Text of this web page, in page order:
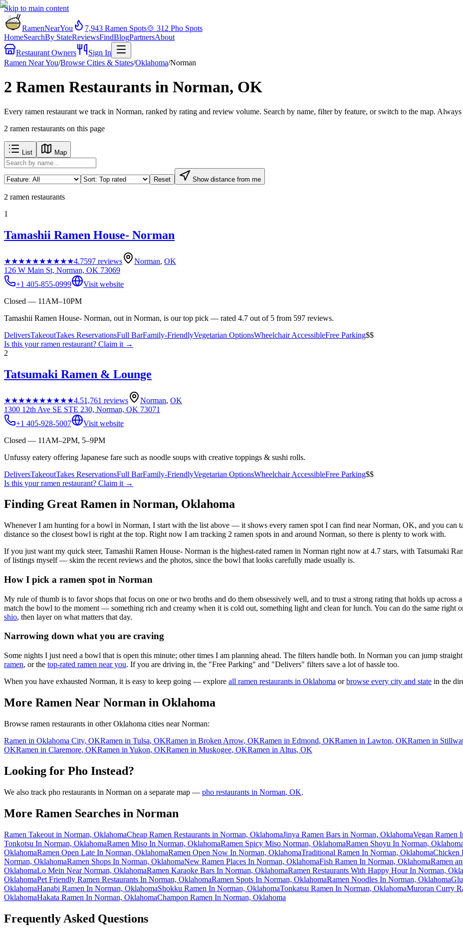
Skip to main content
RamenNearYou 7,943 Ramen Spots🍲 312 Pho Spots
HomeSearchBy StateReviewsFindBlogPartnersAbout
Restaurant Owners
Sign In
Ramen Near You/Browse Cities & States/Oklahoma/Norman
2 Ramen Restaurants in Norman, OK
Every ramen restaurant we track in Norman, ranked by rating and review volume. Search by name, filter by feature, or switch to the map.
2 ramen restaurants on this page
List Map
Reset Show distance from me
2 ramen restaurants
1
Tamashii Ramen House- Norman
★★★★★★★★★★4.7597 reviews Norman, OK
126 W Main St, Norman, OK 73069
+1 405-855-0999
Visit website
Closed — 11AM–10PM
Tamashii Ramen House- Norman, out in Norman, is our top pick — rated 4.7 out of 5 from 597 reviews.
DeliversTakeoutTakes ReservationsFull BarFamily-FriendlyVegetarian OptionsWheelchair AccessibleFree Parking$$
Is this yourramen restaurant? Claim it →
2
Tatsumaki Ramen & Lounge
★★★★★★★★★★4.51,761 reviews Norman, OK
1300 12th Ave SE STE 230, Norman, OK 73071
+1 405-928-5007
Visit website
Closed — 11AM–2PM, 5–9PM
Unfussy eatery offering Japanese fare such as noodle soups with creative toppings & sushi rolls.
DeliversTakeoutTakes ReservationsFull BarFamily-FriendlyVegetarian OptionsWheelchair AccessibleFree Parking$$
Is this yourramen restaurant? Claim it →
Finding Great Ramen in Norman, Oklahoma
Whenever I am hunting for a bowl in Norman, I start with the list above — it shows every ramen spot I can find nearNorman, OK, and you can
distance so the closest bowl is right at the top. Right now I am tracking 2 ramen spots in and around Norman, so there is plenty to work with.
If you just want my quick steer, Tamashii Ramen House- Norman is the highest-rated ramen in Norman right now at 4.7 stars, with Tatsumaki
of listings myself — skim the recent reviews and the photos, since the bowl that looks carefully made usually is.
How I pick a ramen spot in Norman
My rule of thumb is to favor shops that focus on one or two broths and do them obsessively well, and to trust a strong rating that holds up
match the bowl to the moment — something rich and creamy when it is cold out, something light and clean for lunch. You can do the same right
shio, then layer on what matters that day.
Narrowing down what you are craving
Some nights I just need a bowl that is open this minute; other times I am planning ahead. The filters handle both. In Norman you can jump
ramen, or the top-rated ramen near you. If you are driving in, the "Free Parking" and "Delivers" filters save a lot of hassle too.
When you have exhausted Norman, it is easy to keep going — explore all ramen restaurants in Oklahoma or browse every city and state in the
More Ramen Near Norman in Oklahoma
Browse ramen restaurants in otherOklahoma cities nearNorman:
Ramen in Oklahoma City, OKRamen in Tulsa, OKRamen in Broken Arrow, OKRamen in Edmond, OKRamen in Lawton, OKRamen in
OKRamen in Claremore, OKRamen in Yukon, OKRamen in Muskogee, OKRamen in Altus, OK
Looking for Pho Instead?
We also track pho restaurants in Norman on a separate map — pho restaurants in Norman, OK.
More Ramen Searches in Norman
Ramen Takeout in Norman, OklahomaCheap Ramen Restaurants in Norman, OklahomaJinya Ramen Bars in Norman, OklahomaVegan Ramen
Tonkotsu In Norman, OklahomaRamen Miso In Norman, OklahomaRamen Spicy Miso Norman, OklahomaRamen Shoyu In Norman, Oklahoma
OklahomaRamen Open Late In Norman, OklahomaRamen Open Now In Norman, OklahomaTraditional Ramen In Norman, OklahomaChicken
Norman, OklahomaRamen Shops In Norman, OklahomaNew Ramen Places In Norman, OklahomaFish Ramen In Norman, OklahomaRamen
OklahomaLo Mein Near Norman, OklahomaRamen Karaoke Bars In Norman, OklahomaRamen Restaurants With Happy Hour In Norman,
OklahomaPet Friendly Ramen Restaurants In Norman, OklahomaRamen Spots In Norman, OklahomaRamen Noodles In Norman, Oklahoma
OklahomaHanabi Ramen In Norman, OklahomaShokku Ramen In Norman, OklahomaTonkatsu Ramen In Norman, OklahomaMuroran Curry
OklahomaHakata Ramen In Norman, OklahomaChampon Ramen In Norman, Oklahoma
Frequently Asked Questions